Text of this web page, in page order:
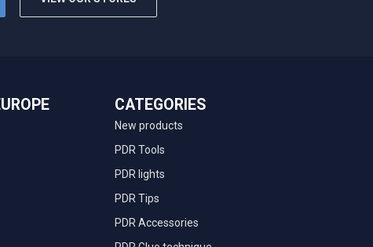
CATEGORIES
New products
PDR Tools
PDR lights
PDR Tips
PDR Accessories